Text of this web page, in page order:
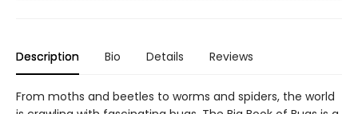
Description Bio Details Reviews
From moths and beetles to worms and spiders, the world